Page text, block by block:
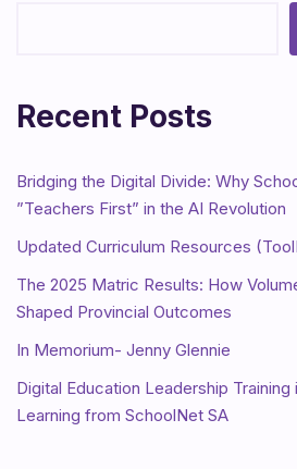
Recent Posts
Bridging the Digital Divide: Why
”Teachers First” in the AI Revolution
Updated Curriculum Resources
The 2025 Matric Results: How
Shaped Provincial Outcomes
In Memorium- Jenny Glennie
Digital Education Leadership Training
Learning from SchoolNet SA